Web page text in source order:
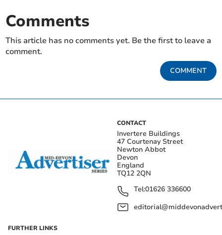
Comments
This article has no comments yet. Be the first to leave a
comment.
COMMENT
CONTACT
Invertere Buildings
47 Courtenay Street
Newton Abbot
Devon
England
TQ12 2QN
Tel:01626 336600
FURTHER LINKS